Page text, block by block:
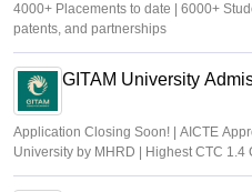
4000+ Placements to date | 6000+
patents, and partnerships
GITAM University
Application Closing Soon! | AICTE
University by MHRD | Highest CTC 1.4